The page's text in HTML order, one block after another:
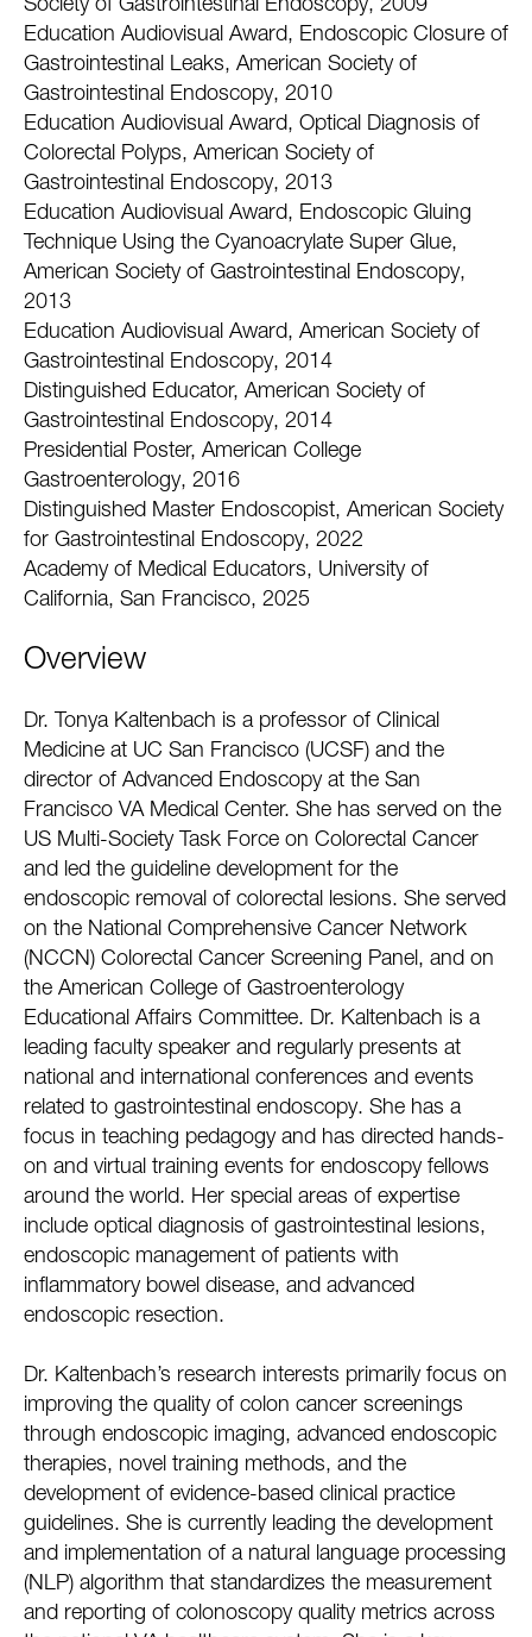
Society of Gastrointestinal Endoscopy, 2009
Education Audiovisual Award, Endoscopic Closure of
Gastrointestinal Leaks, American Society of
Gastrointestinal Endoscopy, 2010
Education Audiovisual Award, Optical Diagnosis of
Colorectal Polyps, American Society of
Gastrointestinal Endoscopy, 2013
Education Audiovisual Award, Endoscopic Gluing
Technique Using the Cyanoacrylate Super Glue,
American Society of Gastrointestinal Endoscopy,
2013
Education Audiovisual Award, American Society of
Gastrointestinal Endoscopy, 2014
Distinguished Educator, American Society of
Gastrointestinal Endoscopy, 2014
Presidential Poster, American College
Gastroenterology, 2016
Distinguished Master Endoscopist, American Society
for Gastrointestinal Endoscopy, 2022
Academy of Medical Educators, University of
California, San Francisco, 2025
Overview
Dr. Tonya Kaltenbach is a professor of Clinical
Medicine at UC San Francisco (UCSF) and the
director of Advanced Endoscopy at the San
Francisco VA Medical Center. She has served on the
US Multi-Society Task Force on Colorectal Cancer
and led the guideline development for the
endoscopic removal of colorectal lesions. She served
on the National Comprehensive Cancer Network
(NCCN) Colorectal Cancer Screening Panel, and on
the American College of Gastroenterology
Educational Affairs Committee. Dr. Kaltenbach is a
leading faculty speaker and regularly presents at
national and international conferences and events
related to gastrointestinal endoscopy. She has a
focus in teaching pedagogy and has directed hands-
on and virtual training events for endoscopy fellows
around the world. Her special areas of expertise
include optical diagnosis of gastrointestinal lesions,
endoscopic management of patients with
inflammatory bowel disease, and advanced
endoscopic resection.
Dr. Kaltenbach’s research interests primarily focus on
improving the quality of colon cancer screenings
through endoscopic imaging, advanced endoscopic
therapies, novel training methods, and the
development of evidence-based clinical practice
guidelines. She is currently leading the development
and implementation of a natural language processing
(NLP) algorithm that standardizes the measurement
and reporting of colonoscopy quality metrics across